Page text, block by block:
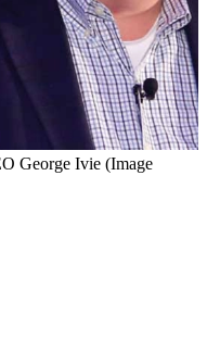
George Ivie (Image